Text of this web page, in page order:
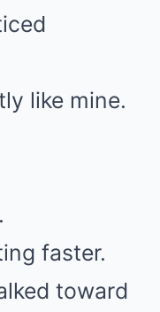
like mine.
faster.
toward